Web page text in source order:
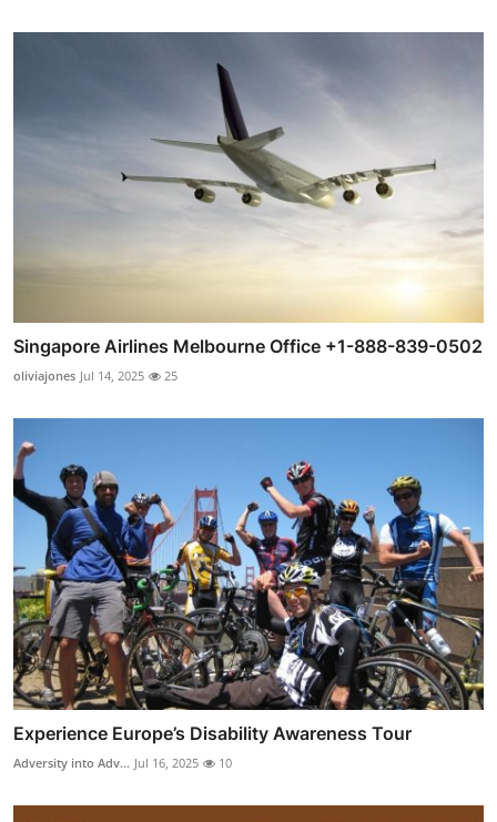
Singapore Airlines Melbourne Office +1-888-839-0502
oliviajones Jul 14, 2025 25
Experience Europe’s Disability Awareness Tour
Adversity into Adv... Jul 16, 2025 10